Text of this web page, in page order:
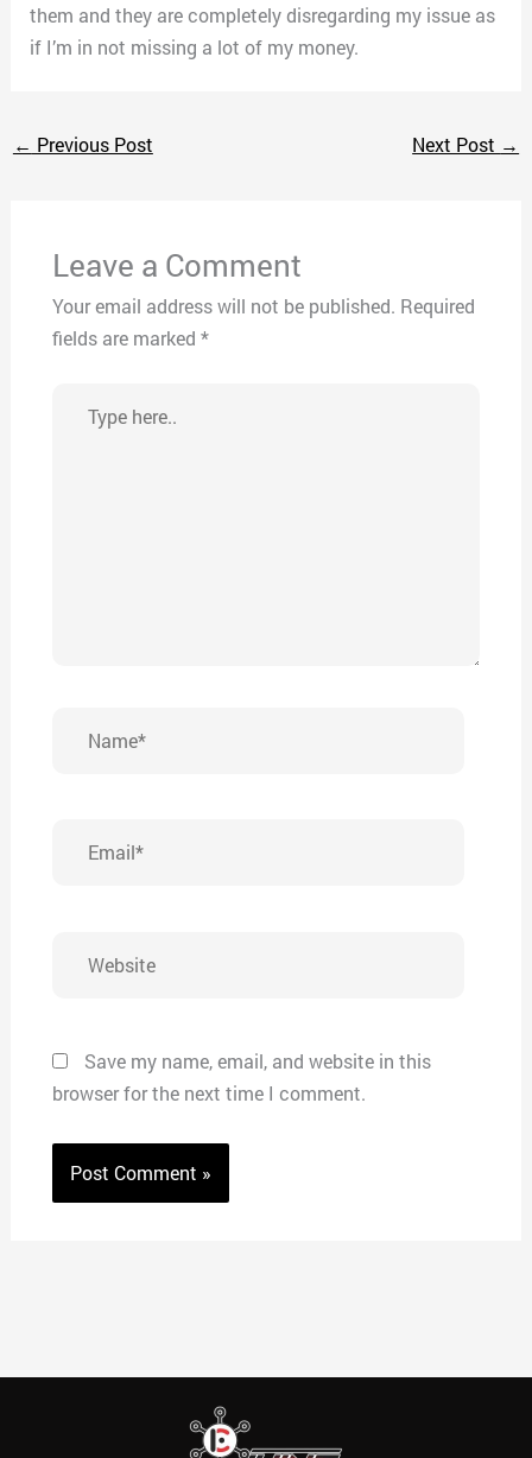
them and they are completely disregarding my issue as
if I’m in not missing a lot of my money.
← Previous Post Next Post →
Leave a Comment
Your email address will not be published. Required
fields are marked *
here..
Save my name, email, and website in this
browser for the next time I comment.